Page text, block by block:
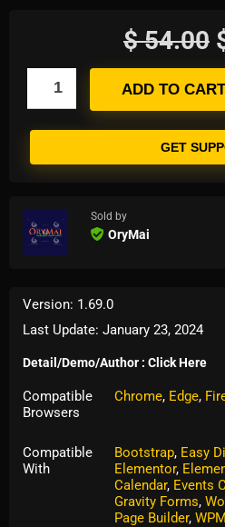
$54.00
ADD TO CART
GET
Sold by
OryMai
Version: 1.69.0
Last Update: January 23, 2024
Detail/Demo/Author : Click Here
Compatible
Browsers
Chrome, Edge,
Compatible
With
Bootstrap, Easy
Elementor,
Calendar, Events
Gravity Forms,
Page Builder,